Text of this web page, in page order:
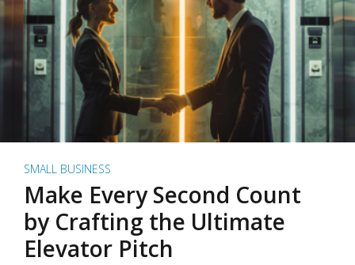
SMALL BUSINESS
Make Every Second Count
by Crafting the Ultimate
Elevator Pitch